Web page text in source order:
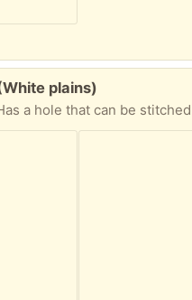
plains)
a hole that can be